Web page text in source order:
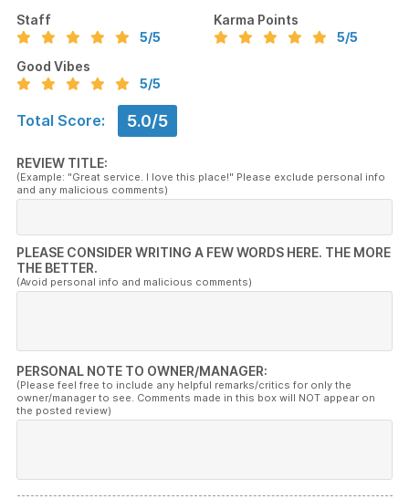
Staff
5/5
Karma Points
5/5
Good Vibes
5/5
Total Score: 5.0/5
REVIEW TITLE:
(Example: "Great service. I love this place!" Please exclude personal info
and any malicious comments)
PLEASE CONSIDER WRITING A FEW WORDS HERE. THE MORE
THE BETTER.
(Avoid personal info and malicious comments)
PERSONAL NOTE TO OWNER/MANAGER:
(Please feel free to include any helpful remarks/critics for only the
owner/manager to see. Comments made in this box will NOT appear on
the posted review)